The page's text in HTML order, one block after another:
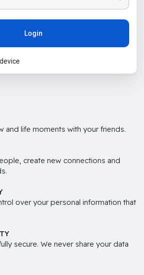
Login
and life moments with your friends.
create new connections and
over your personal information that
secure. We never share your data